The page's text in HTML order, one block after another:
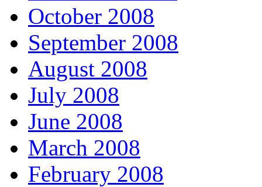
October 2008
September 2008
August 2008
July 2008
June 2008
March 2008
February 2008